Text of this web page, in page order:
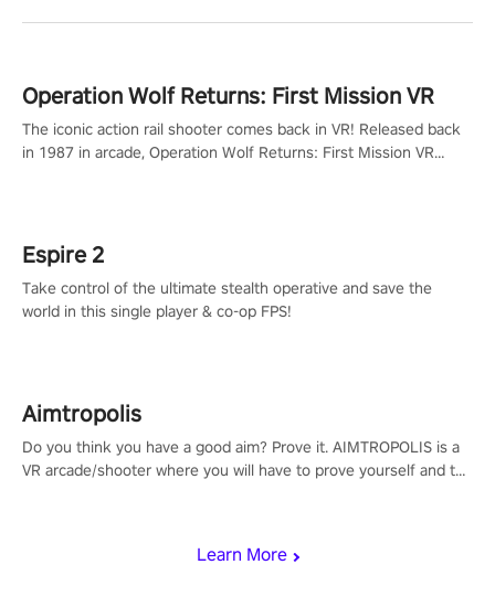
Learn More
Operation Wolf Returns: First Mission VR
The iconic action rail shooter comes back in VR! Released back
in 1987 in arcade, Operation Wolf Returns: First Mission VR
Espire 2
Take control of the ultimate stealth operative and save the
world in this single player & co-op FPS!
Aimtropolis
Do you think you have a good aim? Prove it. AIMTROPOLIS is a
VR arcade/shooter where you will have to prove yourself and the